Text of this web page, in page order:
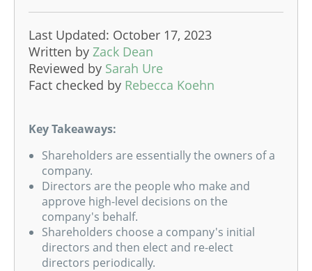
Last Updated: October 17, 2023
Written by Zack Dean
Reviewed by Sarah Ure
Fact checked by Rebecca Koehn
Key Takeaways:
Shareholders are essentially the owners of a
company.
Directors are the people who make and
approve high-level decisions on the
company's behalf.
Shareholders choose a company's initial
directors and then elect and re-elect
directors periodically.